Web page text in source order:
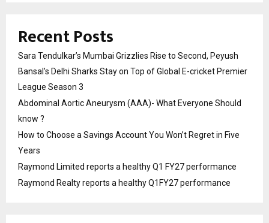
Recent Posts
Sara Tendulkar’s Mumbai Grizzlies Rise to Second, Peyush
Bansal’s Delhi Sharks Stay on Top of Global E-cricket Premier
League Season 3
Abdominal Aortic Aneurysm (AAA)- What Everyone Should
know ?
How to Choose a Savings Account You Won’t Regret in Five
Years
Raymond Limited reports a healthy Q1 FY27 performance
Raymond Realty reports a healthy Q1FY27 performance